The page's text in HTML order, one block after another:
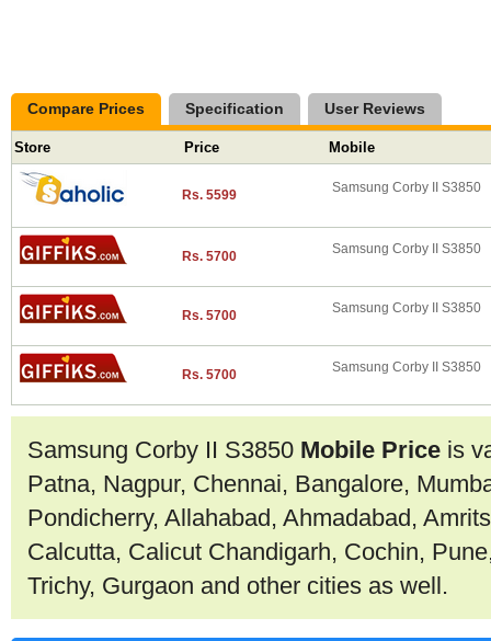
Compare Prices Specification User Reviews
Store Price Mobile
Rs. 5599 Samsung Corby II S3850
Rs. 5700 Samsung Corby II S3850
Rs. 5700 Samsung Corby II S3850
Rs. 5700 Samsung Corby II S3850
Samsung Corby II S3850 Mobile Price is
Patna, Nagpur, Chennai, Bangalore,
Pondicherry, Allahabad, Ahmadabad,
Calcutta, Calicut Chandigarh, Cochin,
Trichy, Gurgaon and other cities as well.